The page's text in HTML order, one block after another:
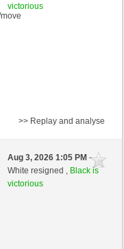
victorious
>> Replay and analyse
Aug 3, 2026 1:05 PM-
White resigned , Black is
victorious